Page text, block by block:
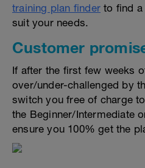
training plan finder to find a
suit your needs.
Customer
If after the first few weeks
over/under-challenged by
switch you free of charge
the Beginner/Intermediate
ensure you 100% get the